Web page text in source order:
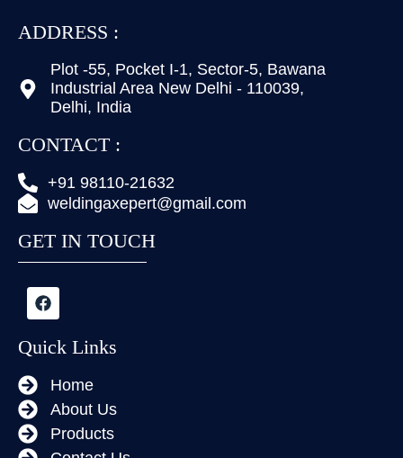
ADDRESS :
Plot -55, Pocket I-1, Sector-5, Bawana
Industrial Area New Delhi - 110039,
Delhi, India
CONTACT :
+91 98110-21632
weldingaxepert@gmail.com
GET IN TOUCH
Quick Links
Home
About Us
Products